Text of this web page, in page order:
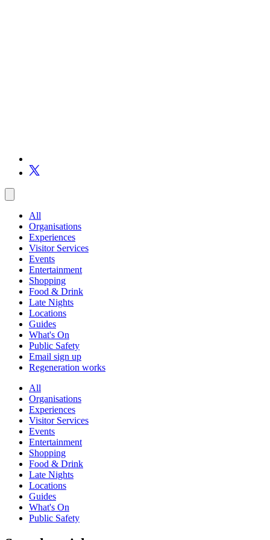
All
Organisations
Experiences
Visitor Services
Events
Entertainment
Shopping
Food & Drink
Late Nights
Locations
Guides
What's On
Public Safety
Email sign up
Regeneration works
All
Organisations
Experiences
Visitor Services
Events
Entertainment
Shopping
Food & Drink
Late Nights
Locations
Guides
What's On
Public Safety